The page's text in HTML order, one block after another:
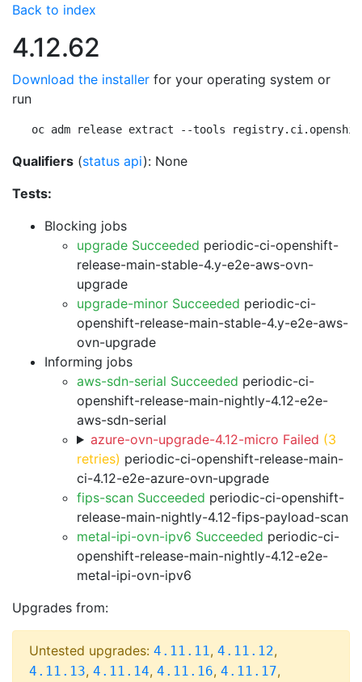
Back to index
4.12.62
Download the installer for your operating system or
run
oc adm release extract --tools
Qualifiers (status api): None
Tests:
Blocking jobs
upgrade Succeeded periodic-ci-openshift-
release-main-stable-4.y-e2e-aws-ovn-
upgrade
upgrade-minor Succeeded periodic-ci-
openshift-release-main-stable-4.y-e2e-aws-
ovn-upgrade
Informing jobs
aws-sdn-serial Succeeded periodic-ci-
openshift-release-main-nightly-4.12-e2e-
aws-sdn-serial
azure-ovn-upgrade-4.12-micro Failed (3
retries) periodic-ci-openshift-release-main-
ci-4.12-e2e-azure-ovn-upgrade
fips-scan Succeeded periodic-ci-openshift-
release-main-nightly-4.12-fips-payload-scan
metal-ipi-ovn-ipv6 Succeeded periodic-ci-
openshift-release-main-nightly-4.12-e2e-
metal-ipi-ovn-ipv6
Upgrades from:
Untested upgrades: 4.11.11, 4.11.12,
4.11.13, 4.11.14, 4.11.16, 4.11.17,